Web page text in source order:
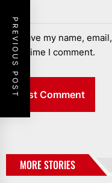
Save my name,
next time I comment.
PREVIOUS POST
MORE STORIES